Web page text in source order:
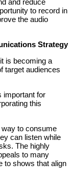
to record in
the audio
Strategy
is becoming a
target audiences
important for
this
to consume
can listen while
The highly
to many
to shows that align